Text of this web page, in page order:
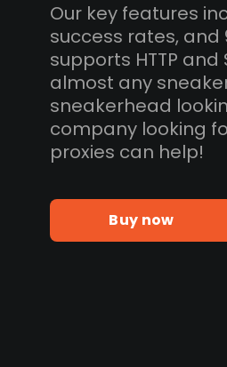
Our key features
success rates, and
supports HTTP
almost any
sneakerhead
company looking
proxies can help!
Buy now